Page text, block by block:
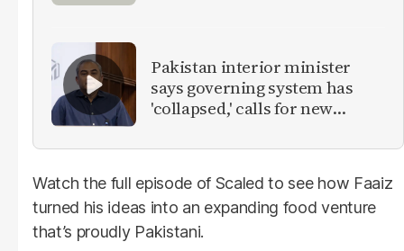
Pakistan interior minister
says governing system has
'collapsed,' calls for new
Watch the full episode of Scaled to see how Faaiz
turned his ideas into an expanding food venture
that’s proudly Pakistani.